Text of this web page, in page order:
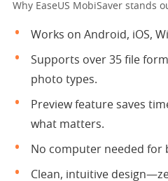
Why EaseUS MobiSaver stands
Works on Android, iOS,
Supports over 35 file
photo types.
Preview feature saves
what matters.
No computer needed for
Clean, intuitive